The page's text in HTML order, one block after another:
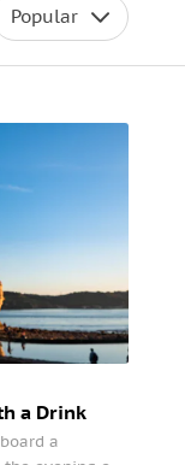
Popular
a Drink
a